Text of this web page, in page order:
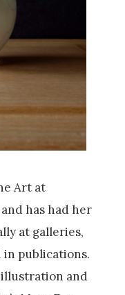
Art at
has had her
at galleries,
in publications.
and